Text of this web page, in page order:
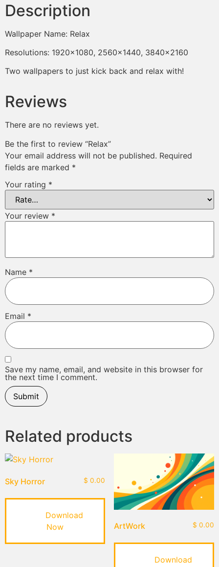
Description
Wallpaper Name: Relax
Resolutions: 1920×1080, 2560×1440, 3840×2160
Two wallpapers to just kick back and relax with!
Reviews
There are no reviews yet.
Be the first to review “Relax”
Your email address will not be published. Required
fields are marked *
Your rating *
Your review *
Name *
Email *
Save my name, email, and website in this browser for
the next time I comment.
Related products
Sky Horror $ 0.00
Download
Now
ArtWork $ 0.00
Download